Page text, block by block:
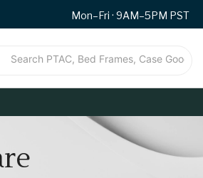
Mon–Fri · 9AM–5PM PST